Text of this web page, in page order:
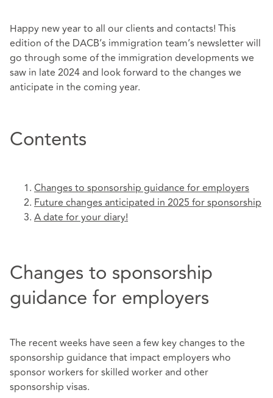
Happy new year to all our clients and contacts! This
edition of the DACB’s immigration team’s newsletter will
go through some of the immigration developments we
saw in late 2024 and look forward to the changes we
anticipate in the coming year.
Contents
Changes to sponsorship guidance for employers
Future changes anticipated in 2025 for sponsorship
A date for your diary!
Changes to sponsorship
guidance for employers
The recent weeks have seen a few key changes to the
sponsorship guidance that impact employers who
sponsor workers for skilled worker and other
sponsorship visas.